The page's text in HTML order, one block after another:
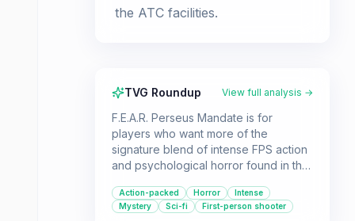
the ATC facilities.
TVG Roundup View full analysis →
F.E.A.R. Perseus Mandate is for
players who want more of the
signature blend of intense FPS action
and psychological horror found in the
experience with new weapons and a
plot full of twists, making it accessible
Action-packed Horror
Intense
Mystery
Sci-fi First-person shooter